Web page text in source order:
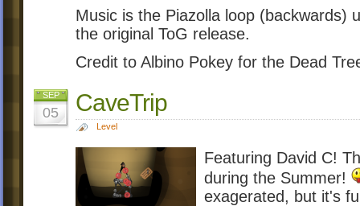
Music is the Piazolla loop (backwards)
the original ToG release.
Credit to Albino Pokey for the Dead
SEP
05 CaveTrip
Level
Featuring David C!
during the Summer!
exagerated, but it's